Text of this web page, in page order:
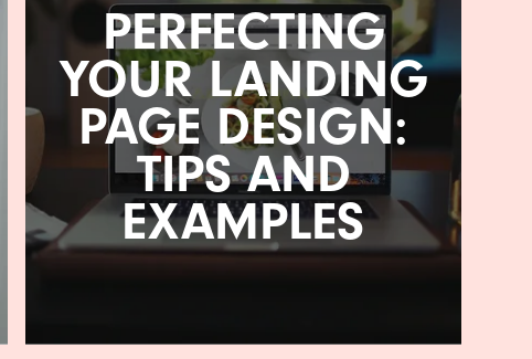
PERFECTING
YOUR LANDING
PAGE DESIGN:
TIPS AND
EXAMPLES